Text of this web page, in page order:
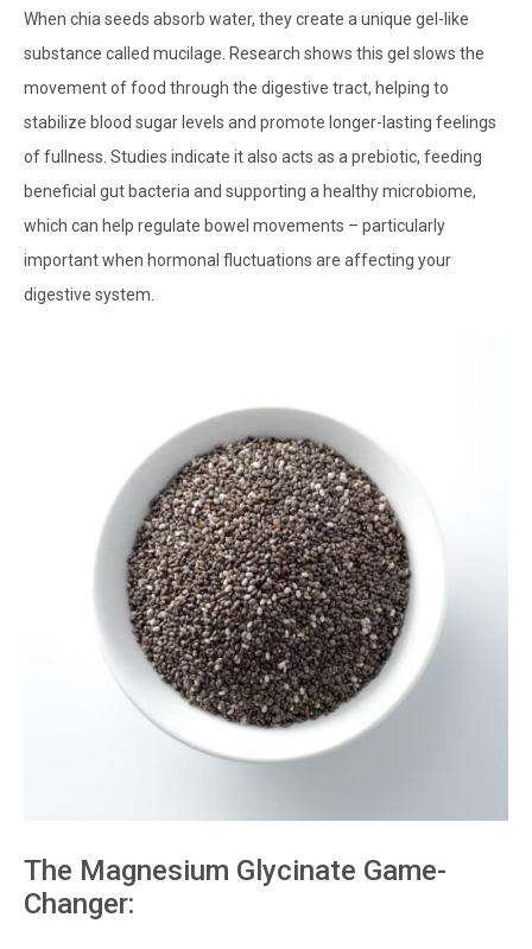
When chia seeds absorb water, they create a unique gel-like
substance called mucilage. Research shows this gel slows the
movement of food through the digestive tract, helping to
stabilize blood sugar levels and promote longer-lasting feelings
of fullness. Studies indicate it also acts as a prebiotic, feeding
beneficial gut bacteria and supporting a healthy microbiome,
which can help regulate bowel movements – particularly
important when hormonal fluctuations are affecting your
digestive system.
The Magnesium Glycinate Game-
Changer: